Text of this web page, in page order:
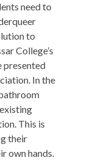
need to
to
College’s
presented
In the
This is
their
own hands.